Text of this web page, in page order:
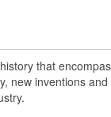
that
new inventions